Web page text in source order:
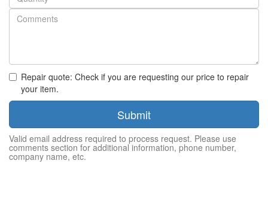
Repair quote: Check if you are requesting our price to repair
your item.
Submit
Valid email address required to process request. Please use
comments section for additional information, phone number,
company name, etc.